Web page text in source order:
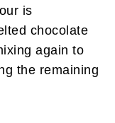
is
chocolate
again to
the remaining